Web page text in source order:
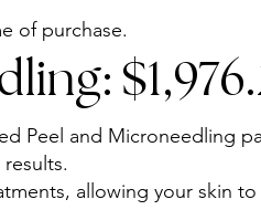
of purchase.
Peel and Microneedling
allowing your skin to